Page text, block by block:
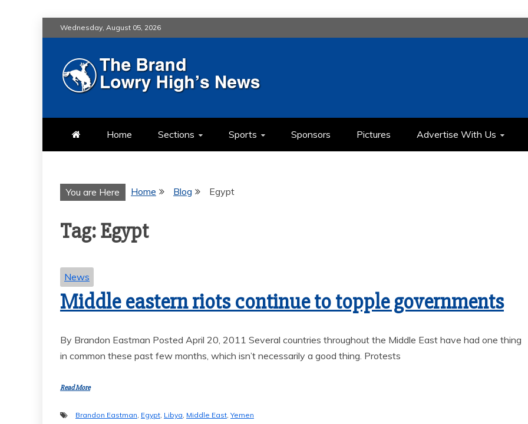
to
content
Wednesday, August 05, 2026
LOWRY HIGH
Home Sections Sports Sponsors Pictures Advertise With Us
You are Here Home Blog Egypt
Tag:Egypt
News
Middle eastern riots continue to topple governments
By Brandon Eastman Posted April 20, 2011 Several countries throughout the Middle East have had one thing
in common these past few months, which isn’t necessarily a good thing. Protests
Read More
Brandon Eastman, Egypt, Libya, Middle East, Yemen